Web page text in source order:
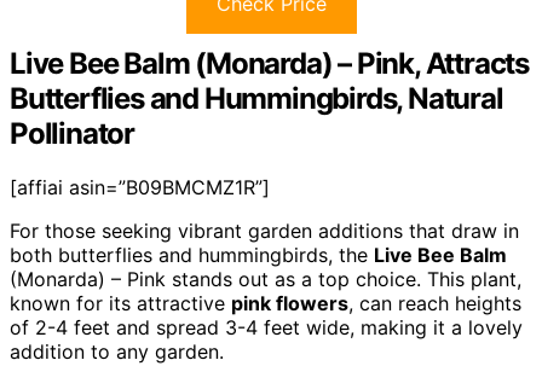
Live Bee Balm (Monarda) – Pink, Attracts
Butterflies and Hummingbirds, Natural
Pollinator
[affiai asin=”B09BMCMZ1R”]
For those seeking vibrant garden additions that draw in
both butterflies and hummingbirds, the Live Bee Balm
(Monarda) – Pink stands out as a top choice. This plant,
known for its attractive pink flowers, can reach heights
of 2-4 feet and spread 3-4 feet wide, making it a lovely
addition to any garden.